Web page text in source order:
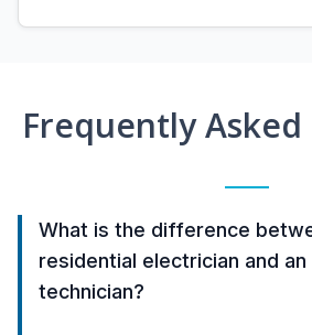
Frequently
What is the difference
residential electrician and
technician?